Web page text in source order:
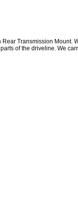
Rear Transmission Mount.
of the driveline. We